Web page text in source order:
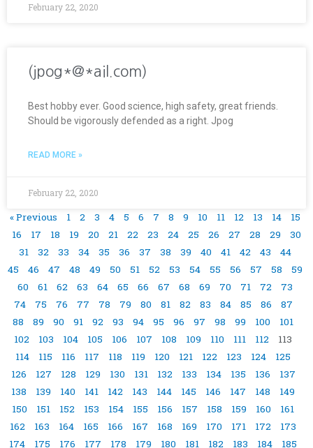
February 22, 2020
(jpog*@*ail.com)
Best hobby ever. Good science, high safety, great friends.
Should be vigorously defended as a right. Jpog
READ MORE »
February 22, 2020
« Previous 1 2 3 4 5 6 7 8 9 10 11 12 13 14
15
16
17 18 19 20 21 22 23 24 25 26 27 28 29
30
31
32 33 34 35 36 37 38 39 40 41 42 43
44
45
46 47 48 49 50 51 52 53 54 55 56 57 58
59
60
61 62 63 64 65 66 67 68 69 70 71 72
73
74
75 76 77 78 79 80 81 82 83 84 85 86
87
88
89 90 91 92 93 94 95 96 97 98 99 100
101
102
103 104 105 106 107 108 109 110 111 112
113
114
115 116 117 118 119 120 121 122 123 124
125
126
127 128 129 130 131 132 133 134 135 136
137
138
139 140 141 142 143 144 145 146 147 148
149
150
151 152 153 154 155 156 157 158 159 160
161
162
163 164 165 166 167 168 169 170 171 172
173
174
175 176 177 178 179 180 181 182 183 184
185